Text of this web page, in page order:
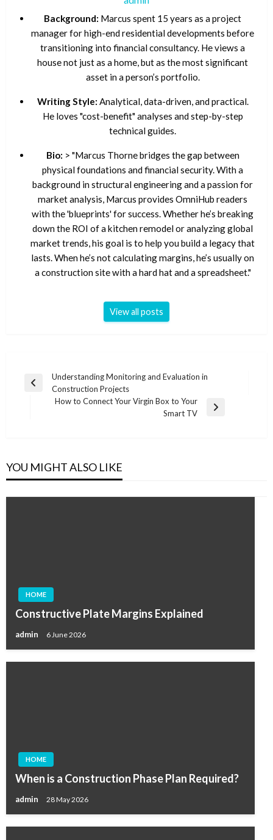
Background: Marcus spent 15 years as a project
manager for high-end residential developments before
transitioning into financial consultancy. He views a
house not just as a home, but as the most significant
asset in a person’s portfolio.
Writing Style: Analytical, data-driven, and practical.
He loves "cost-benefit" analyses and step-by-step
technical guides.
Bio: > "Marcus Thorne bridges the gap between
physical foundations and financial security. With a
background in structural engineering and a passion for
market analysis, Marcus provides OmniHub readers
with the 'blueprints' for success. Whether he’s breaking
down the ROI of a kitchen remodel or analyzing global
market trends, his goal is to help you build a legacy that
lasts. When he’s not calculating margins, he’s usually on
a construction site with a hard hat and a spreadsheet."
View all posts
Post
navigation
Previous
Understanding Monitoring and Evaluation in
Construction Projects
How to Connect Your Virgin Box to Your
Smart TV
YOU MIGHT ALSO LIKE
HOME
Constructive Plate Margins Explained
admin 6 June 2026
HOME
When is a Construction Phase Plan Required?
admin 28 May 2026